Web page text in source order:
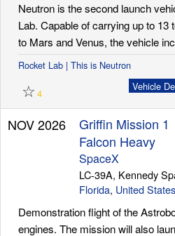
Neutron is the second launch
Lab. Capable of carrying up to 13
to Mars and Venus, the vehicle
Rocket Lab | This is Neutron
☆ 4
Vehicle
NOV 2026
Griffin Mission 1
Falcon Heavy
SpaceX
LC-39A, Kennedy
Florida, United States
Demonstration flight of the
engines. The mission will also